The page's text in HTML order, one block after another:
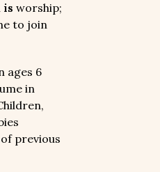
is worship;
to join
ages 6
in
previous